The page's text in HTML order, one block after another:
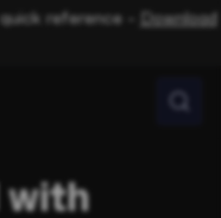
reference –
Download
with